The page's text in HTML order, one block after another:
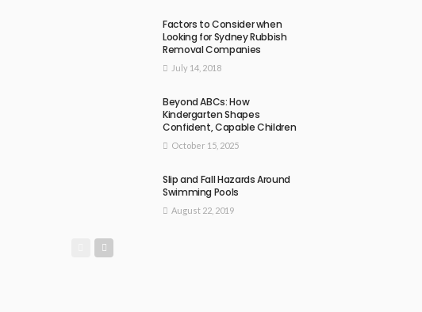
Factors to Consider when
Looking for Sydney Rubbish
Removal Companies
July 14, 2018
Beyond ABCs: How
Kindergarten Shapes
Confident, Capable Children
October 15, 2025
Slip and Fall Hazards Around
Swimming Pools
August 22, 2019